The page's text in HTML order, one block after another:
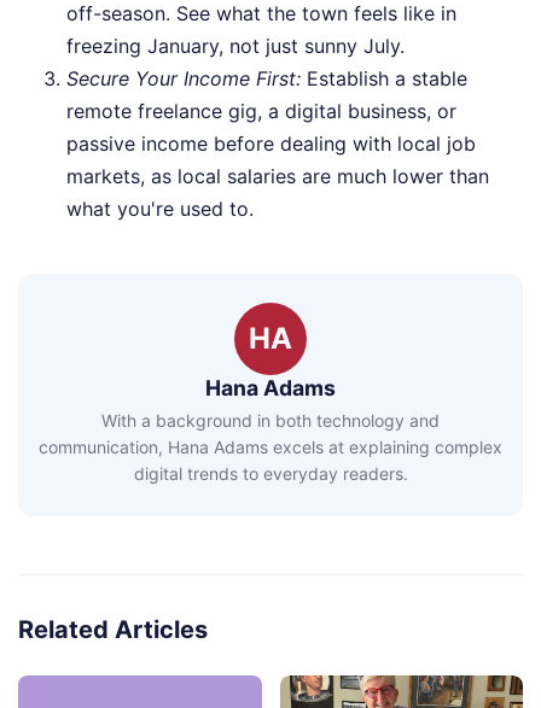
off-season. See what the town feels like in
freezing January, not just sunny July.
Secure Your Income First: Establish a stable
remote freelance gig, a digital business, or
passive income before dealing with local job
markets, as local salaries are much lower than
what you're used to.
HA
Hana Adams
With a background in both technology and
communication, Hana Adams excels at explaining complex
digital trends to everyday readers.
Related Articles